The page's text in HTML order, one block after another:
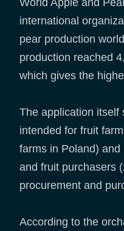
World Apple and
international
pear production
production reached
which gives the
The application itself
intended for fruit
farms in Poland)
and fruit purchasers
procurement and
According to the